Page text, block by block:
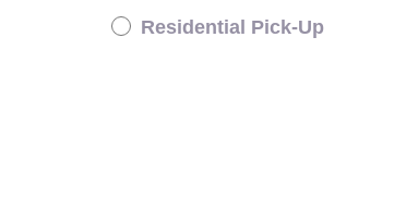
Residential Pick-Up